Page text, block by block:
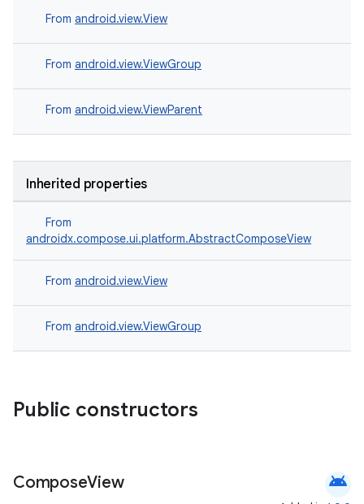
From android.view.View
From android.view.ViewGroup
From android.view.ViewParent
Inherited properties
From
androidx.compose.ui.platform.AbstractComposeView
From android.view.View
From android.view.ViewGroup
Public constructors
ComposeView android